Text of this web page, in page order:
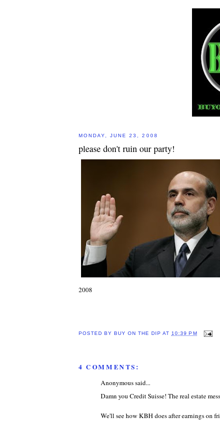
MONDAY, JUNE 23, 2008
please don't ruin our party!
2008
POSTED BY BUY ON THE DIP AT10:39 PM
4 COMMENTS:
Anonymous said...
Damn you Credit Suisse! The real estate
We'll see how KBH does after earnings on